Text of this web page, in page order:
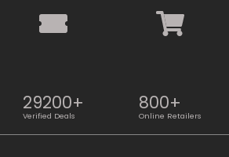
29200+
Verified Deals
800+
Online Retailers